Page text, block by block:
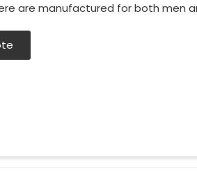
are manufactured for both men